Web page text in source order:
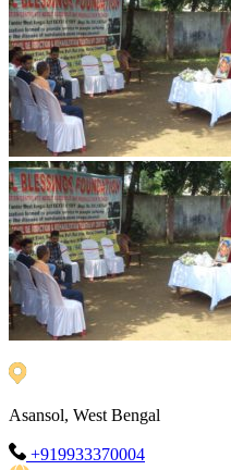
Asansol, West Bengal
+919933370004